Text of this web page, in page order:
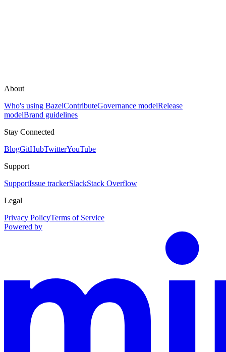
About
Who's using BazelContributeGovernance modelRelease
modelBrand guidelines
Stay Connected
BlogGitHubTwitterYouTube
Support
SupportIssue trackerSlackStack Overflow
Legal
Privacy PolicyTerms of Service
Powered by